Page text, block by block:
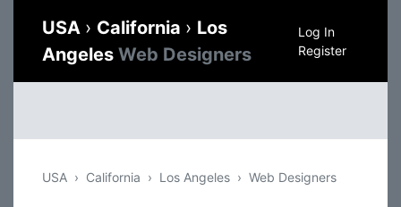
USA › California › Los
Angeles Web Designers
Log In
Register
USA California Los Angeles Web Designers